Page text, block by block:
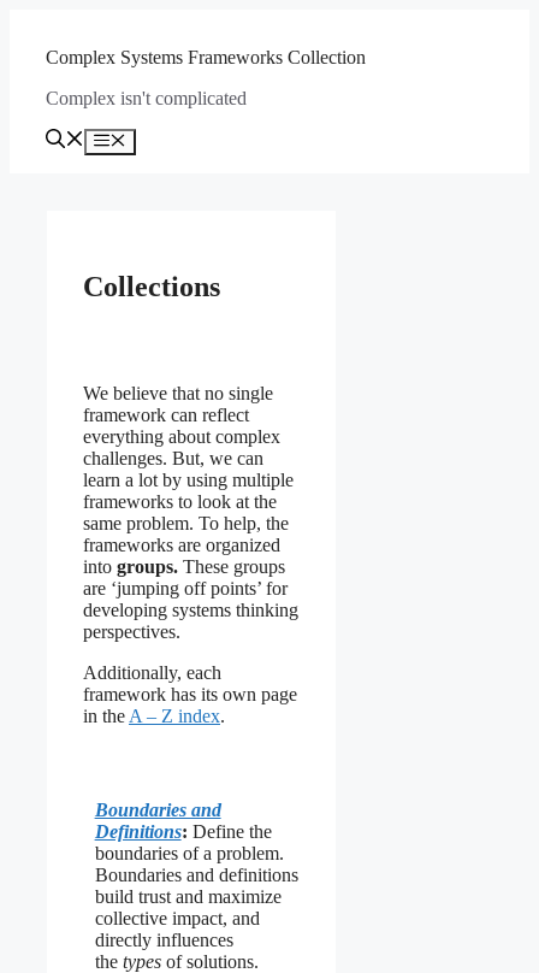
contentComplex Systems Frameworks Collection
Complex isn't complicated
Menu
Collections
We believe that no single
framework can reflect
everything about complex
challenges. But, we can
learn a lot by using multiple
frameworks to look at the
same problem. To help, the
frameworks are organized
into groups. These groups
are ‘jumping off points’ for
developing systems thinking
perspectives.
Additionally, each
framework has its own page
in the A – Z index.
Boundaries and
Definitions: Define the
boundaries of a problem.
Boundaries and definitions
build trust and maximize
collective impact, and
directly influences
the types of solutions.